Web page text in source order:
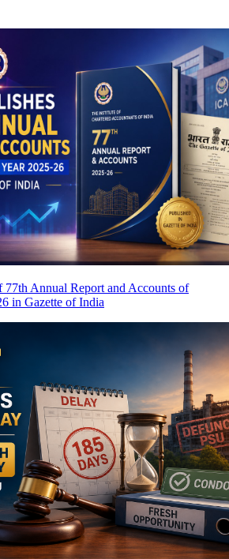
Annual Report and Accounts of
in Gazette of India